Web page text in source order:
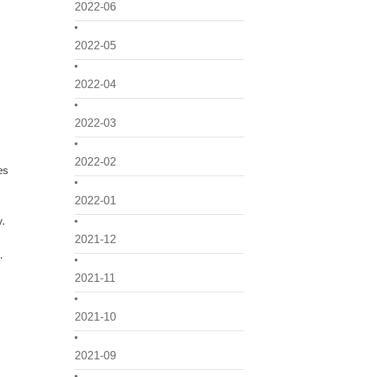
2022-06
2022-05
2022-04
2022-03
2022-02
2022-01
2021-12
2021-11
2021-10
2021-09